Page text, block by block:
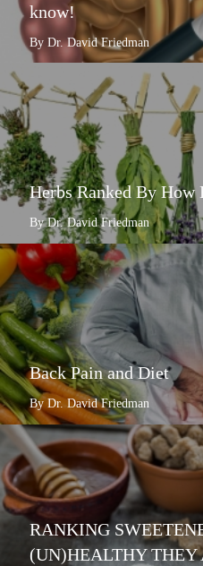
know!
By Dr. David Friedman
Herbs Ranked By How
By Dr. David Friedman
Back Pain and Diet
By Dr. David Friedman
RANKING
(UN)HEALTHY THEY